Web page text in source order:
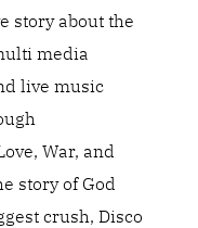
story about the
media
live music
War, and
story of God
crush, Disco